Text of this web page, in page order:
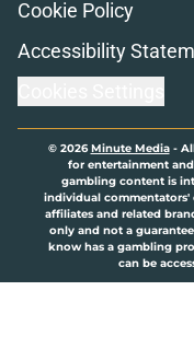
Cookie Policy
Accessibility
© 2026Minute Media-
for entertainment
gambling content is
individual
affiliates and related
only and not a
know has a gambling
can be